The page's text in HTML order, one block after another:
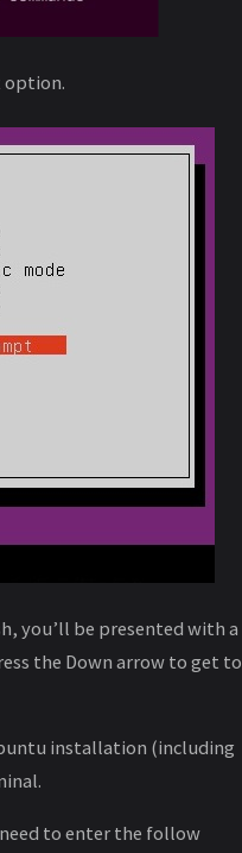
option.
you’ll be presented with a
the Down arrow to get to
installation (including
to enter the follow